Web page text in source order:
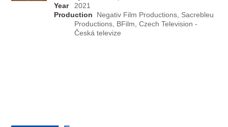
Year
2021
Production
Negativ Film Productions, Sacrebleu
Productions, BFilm, Czech Television -
Česká televize